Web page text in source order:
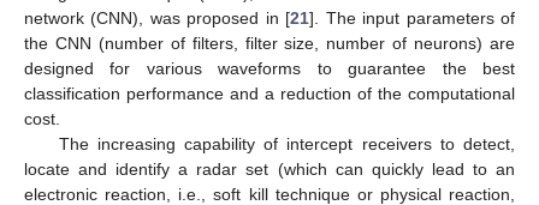
network (CNN), was proposed in [21]. The input parameters of
the CNN (number of filters, filter size, number of neurons) are
designed for various waveforms to guarantee the best
classification performance and a reduction of the computational
cost.
The increasing capability of intercept receivers to detect,
locate and identify a radar set (which can quickly lead to an
electronic reaction, i.e., soft kill technique or physical reaction,